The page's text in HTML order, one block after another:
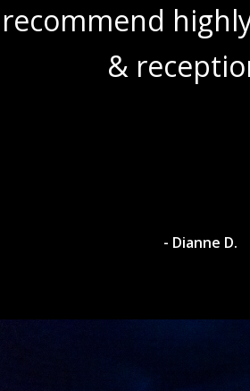
recommend
&
- Dianne D.